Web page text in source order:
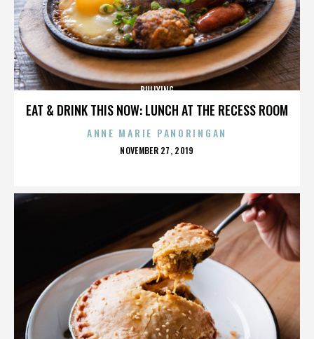
EAT & DRINK THIS NOW: LUNCH AT THE RECESS ROOM
BULLYING
ANNE MARIE PANORINGAN
POSTED
NOVEMBER 27, 2019